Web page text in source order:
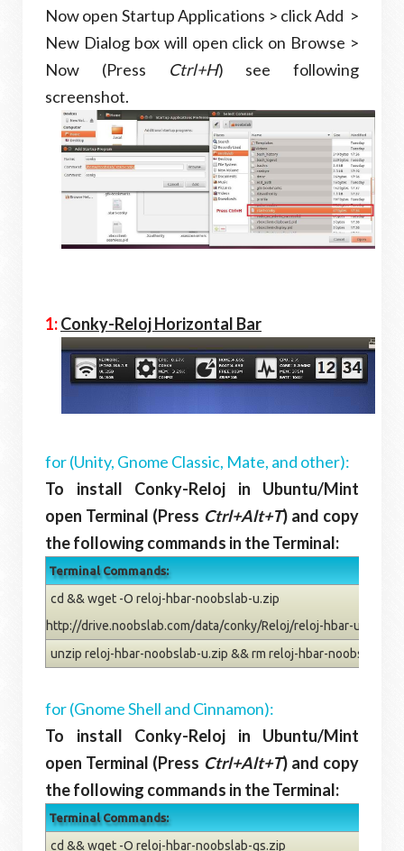
Now open Startup Applications > click Add >
New Dialog box will open click on Browse >
Now (Press
Ctrl+H) see following
screenshot.
1:Conky-Reloj Horizontal Bar
for (Unity, Gnome Classic, Mate, and other):
To install Conky-Reloj in Ubuntu/Mint
open Terminal (Press Ctrl+Alt+T) and copy
the following commands in the Terminal:
Terminal Commands:
cd && wget -O reloj-hbar-noobslab-u.zip
http://drive.noobslab.com/data/conky/Reloj/reloj-hbar-u.zip
unzip reloj-hbar-noobslab-u.zip && rm reloj-hbar-noobslab-
for (Gnome Shell and Cinnamon):
To install Conky-Reloj in Ubuntu/Mint
open Terminal (Press Ctrl+Alt+T) and copy
the following commands in the Terminal:
Terminal Commands:
cd && wget -O reloj-hbar-noobslab-gs.zip